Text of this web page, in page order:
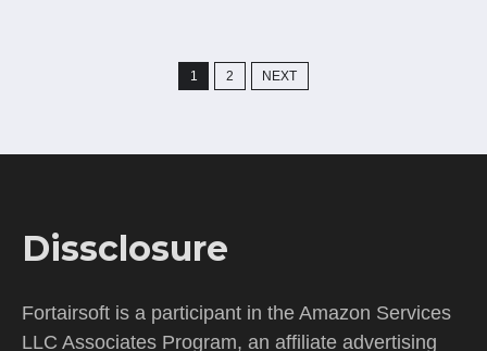
1 2 NEXT
Dissclosure
Fortairsoft is a participant in the Amazon Services
LLC Associates Program, an affiliate advertising